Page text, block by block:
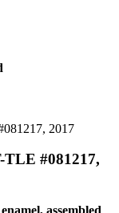
#081217,
assembled